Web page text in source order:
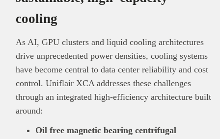
cooling
As AI, GPU clusters and liquid cooling architectures
drive unprecedented power densities, cooling systems
have become central to data center reliability and cost
control. Uniflair XCA addresses these challenges
through an integrated high-efficiency architecture built
around:
Oil free magnetic bearing centrifugal